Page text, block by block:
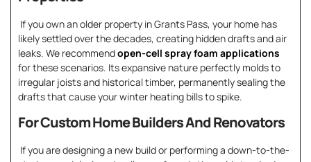
If you own an older property in Grants Pass, your home has
likely settled over the decades, creating hidden drafts and air
leaks. We recommendopen-cell spray foam applications
for these scenarios. Its expansive nature perfectly molds to
irregular joists and historical timber, permanently sealing the
drafts that cause your winter heating bills to spike.
For Custom Home Builders And Renovators
If you are designing a new build or performing a down-to-the-